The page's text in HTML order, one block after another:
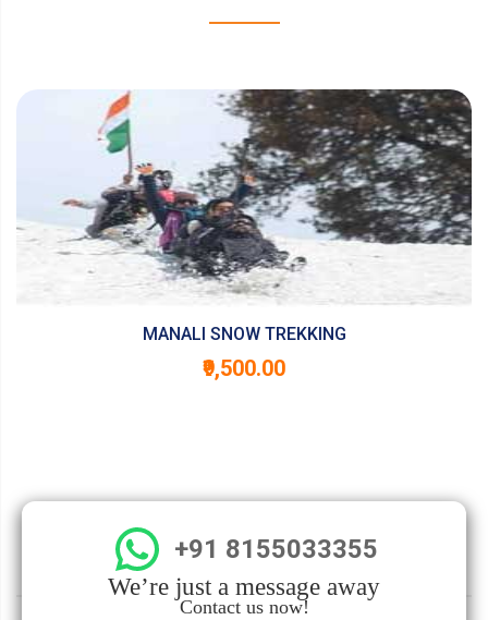
MANALI SNOW TREKKING
₹9,500.00
+91 8155033355
We’re just a message away
Contact us now!